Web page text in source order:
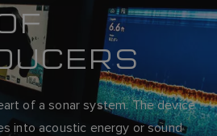
of a sonar system. The device
into acoustic energy or sound